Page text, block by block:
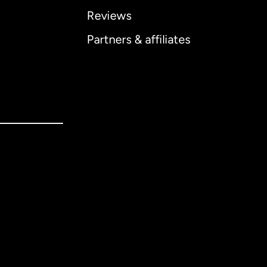
Reviews
Partners & affiliates